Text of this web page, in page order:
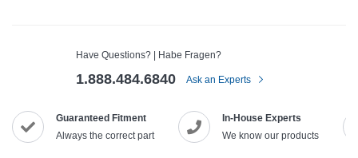
Have Questions? | Habe Fragen?
1.888.484.6840 Ask an Experts
Guaranteed Fitment
Always the correct part
In-House Experts
We know our products